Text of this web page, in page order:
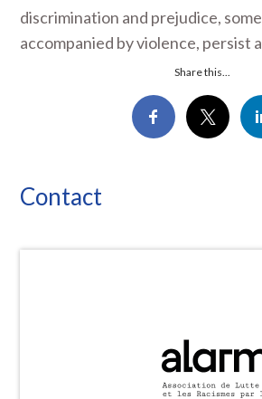
discrimination and prejudice,
accompanied by violence, persist
Share this...
Contact